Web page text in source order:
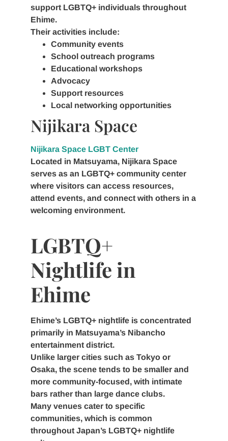
support LGBTQ+ individuals throughout
Ehime.
Their activities include:
Community events
School outreach programs
Educational workshops
Advocacy
Support resources
Local networking opportunities
Nijikara Space
Nijikara Space LGBT Center
Located in Matsuyama, Nijikara Space
serves as an LGBTQ+ community center
where visitors can access resources,
attend events, and connect with others in a
welcoming environment.
LGBTQ+
Nightlife in
Ehime
Ehime’s LGBTQ+ nightlife is concentrated
primarily in Matsuyama’s Nibancho
entertainment district.
Unlike larger cities such as Tokyo or
Osaka, the scene tends to be smaller and
more community-focused, with intimate
bars rather than large dance clubs.
Many venues cater to specific
communities, which is common
throughout Japan’s LGBTQ+ nightlife